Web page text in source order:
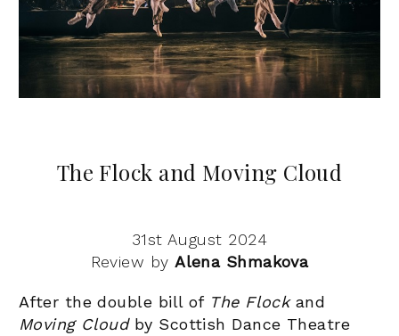
The Flock and Moving Cloud
31st August 2024
Review byAlena Shmakova
After the double bill of The Flock and
Moving Cloudby Scottish Dance Theatre